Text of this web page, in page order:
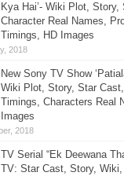
Kya Hai’- Wiki Plot, Story,
Character Real Names,
Timings, HD Images
New Sony TV Show
Wiki Plot, Story, Star
Timings, Characters Real
Images
TV Serial “Ek Deewana
TV: Star Cast, Story, Wiki,